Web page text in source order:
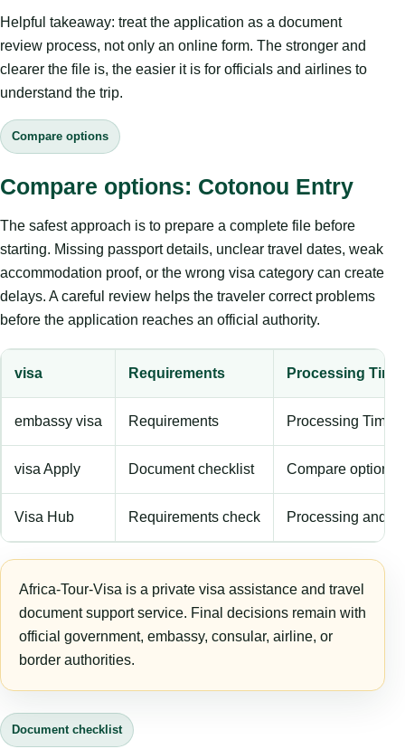
Helpful takeaway: treat the application as a document
review process, not only an online form. The stronger and
clearer the file is, the easier it is for officials and airlines to
understand the trip.
Compare options
Compare options: Cotonou Entry
The safest approach is to prepare a complete file before
starting. Missing passport details, unclear travel dates, weak
accommodation proof, or the wrong visa category can create
delays. A careful review helps the traveler correct problems
before the application reaches an official authority.
visa Requirements Processing Time
embassy visa Requirements Processing Time
visa Apply Document checklist Compare options
Visa Hub Requirements check Processing and
Africa-Tour-Visa is a private visa assistance and travel
document support service. Final decisions remain with
official government, embassy, consular, airline, or
border authorities.
Document checklist